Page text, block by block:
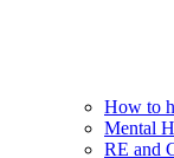
How to
Mental
RE and